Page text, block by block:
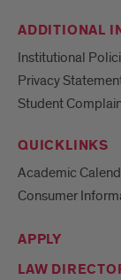
ADDITIONAL
Institutional
Privacy
Student
QUICKLINKS
Academic
Consumer
APPLY
LAW